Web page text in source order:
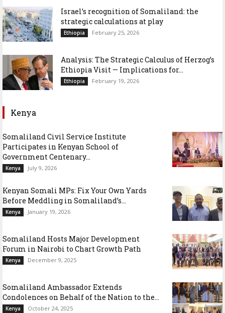
Israel’s recognition of Somaliland: the
strategic calculations at play
Ethiopia February 25, 2026
Analysis: The Strategic Calculus of Herzog’s
Ethiopia Visit — Implications for...
Ethiopia February 19, 2026
Kenya
Somaliland Civil Service Institute
Participates in Kenyan School of
Government Centenary...
Kenya July 9, 2026
Kenyan Somali MPs: Fix Your Own Yards
Before Meddling in Somaliland’s...
Kenya January 19, 2026
Somaliland Hosts Major Development
Forum in Nairobi to Chart Growth Path
Kenya December 9, 2025
Somaliland Ambassador Extends
Condolences on Behalf of the Nation to the...
Kenya October 24, 2025